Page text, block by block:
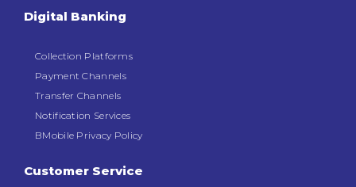
Digital Banking
Collection Platforms
Payment Channels
Transfer Channels
Notification Services
BMobile Privacy Policy
Customer Service